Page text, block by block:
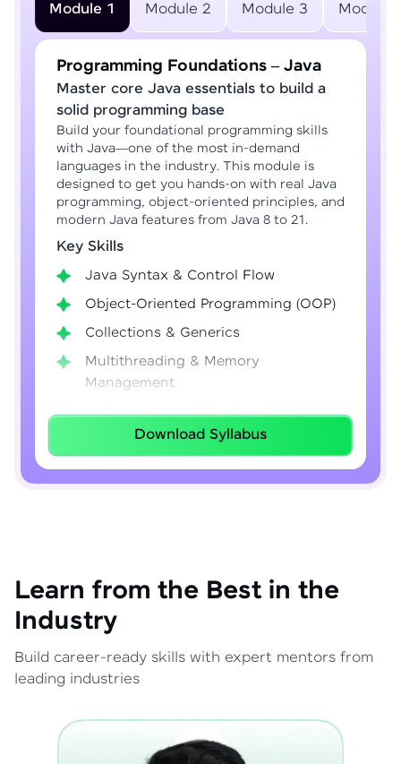
Module 1 Module 2 Module 3 Module
Programming Foundations – Java
Master core Java essentials to build a
solid programming base
Build your foundational programming skills
with Java—one of the most in-demand
languages in the industry. This module is
designed to get you hands-on with real Java
programming, object-oriented principles, and
modern Java features from Java 8 to 21.
Key Skills
Java Syntax & Control Flow
Object-Oriented Programming (OOP)
Collections & Generics
Multithreading & Memory
Management
Lambda Expressions
Java 8–21 Features
Exception Handling & File I/O
Download Syllabus
Learn from the Best in the
Industry
Build career-ready skills with expert mentors from
leading industries